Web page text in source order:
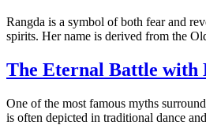
Rangda is a symbol of both fear and
spirits. Her name is derived from the
The Eternal Battle with
One of the most famous myths
is often depicted in traditional dance